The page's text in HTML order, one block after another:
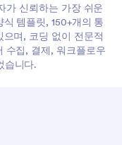
가 신뢰하는 가장 쉬운
템플릿, 150+개의 통
며, 코딩 없이 전문적
수집, 결제, 워크플로우
습니다.